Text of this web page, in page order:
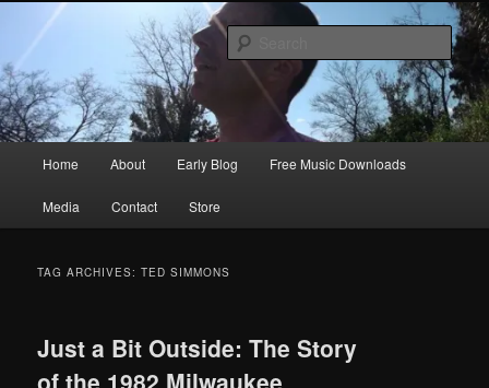
primary
content
secondary
contentRic Size
Songwriter, Musician, Artist
Home About Early Blog Free Music Downloads
Media Contact Store
TAG ARCHIVES:TED SIMMONS
Just a Bit Outside: The Story